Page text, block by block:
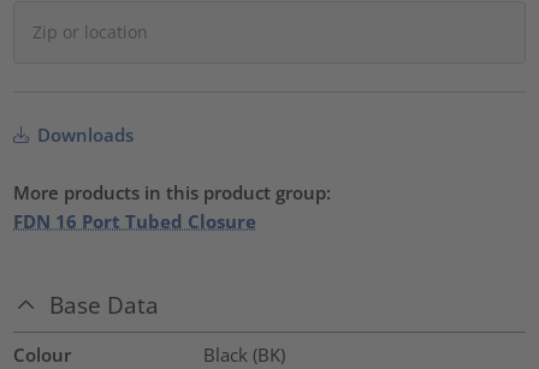
Downloads
More products in this product group:
FDN 16 Port Tubed Closure
Base Data
Colour
Black (BK)